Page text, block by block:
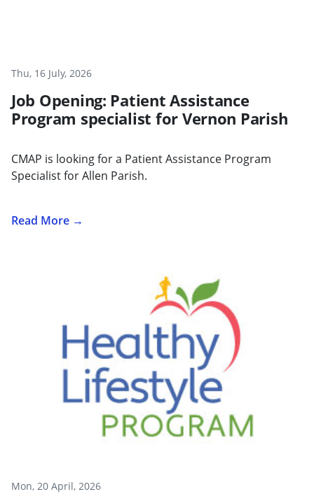
Thu, 16 July, 2026
Job Opening: Patient Assistance
Program specialist for Vernon Parish
CMAP is looking for a Patient Assistance Program
Specialist for Allen Parish.
Read More →
Mon, 20 April, 2026